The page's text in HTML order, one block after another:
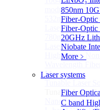
850nm
Fiber-Optic
Fiber-Optic
20GHz
Niobate
More﹥
Laser systems
Fiber
C band
module
532nm Narrow
Laser
780nm Narrow
Laser
High power
More>>
Tunable Laser
Nano